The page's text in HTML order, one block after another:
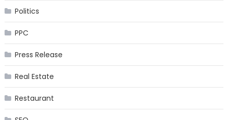
Politics
PPC
Press Release
Real Estate
Restaurant